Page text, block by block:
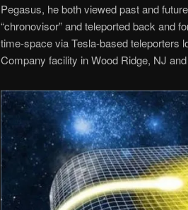
Pegasus, he both viewed past and
“chronovisor” and teleported back and
time-space via Tesla-based teleporters
Company facility in Wood Ridge, NJ